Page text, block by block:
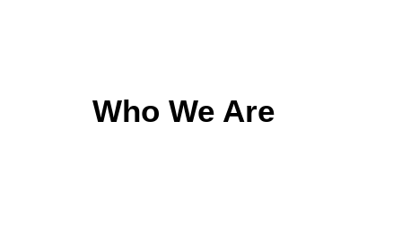
Who We Are